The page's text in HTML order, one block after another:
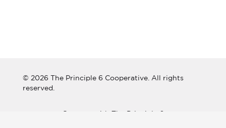
© 2026 The Principle 6 Cooperative. All rights
reserved.